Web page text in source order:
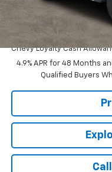
Brown Price:
Add. Offers you may
Chevy Loyalty Cash
4.9% APR for 48 Months
Qualified Buyers